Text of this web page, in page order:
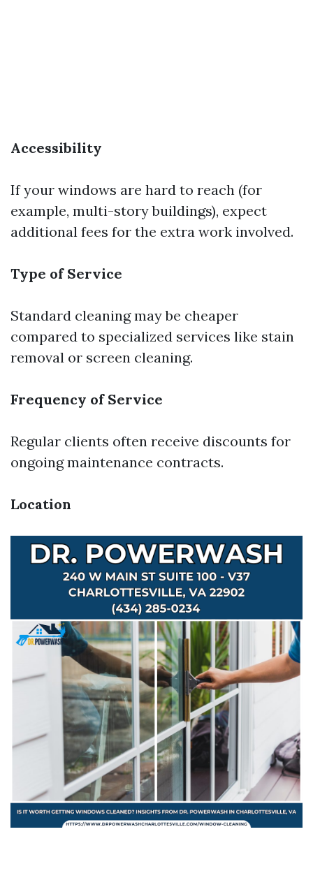
Accessibility
If your windows are hard to reach (for
example, multi-story buildings), expect
additional fees for the extra work involved.
Type of Service
Standard cleaning may be cheaper
compared to specialized services like stain
removal or screen cleaning.
Frequency of Service
Regular clients often receive discounts for
ongoing maintenance contracts.
Location